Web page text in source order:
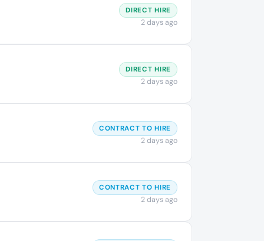
DIRECT HIRE
2 days ago
DIRECT HIRE
2 days ago
CONTRACT TO HIRE
2 days ago
CONTRACT TO HIRE
2 days ago